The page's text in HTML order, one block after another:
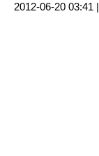
2012-06-20 03:41 |